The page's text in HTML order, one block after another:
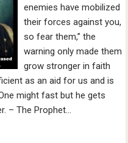
enemies have mobilized
their forces against you,
so fear them,” the
warning only made them
grow stronger in faith
as an aid for us and is
might fast but he gets
– The Prophet…